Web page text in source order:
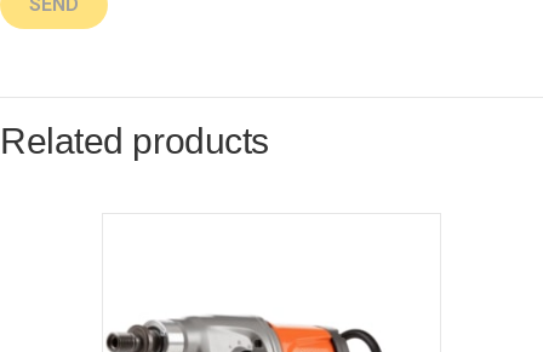
Related products